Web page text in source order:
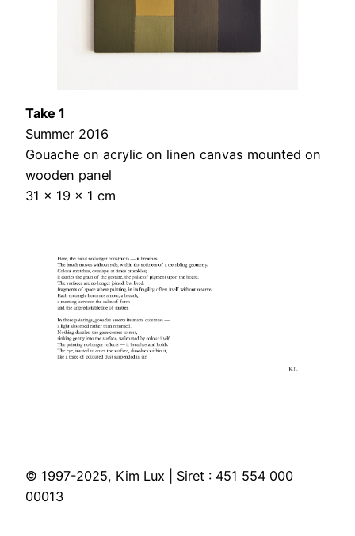
Take 1
Summer 2016
Gouache on acrylic on linen canvas mounted on
wooden panel
31 × 19 × 1 cm
© 1997-2025, Kim Lux | Siret : 451 554 000
00013